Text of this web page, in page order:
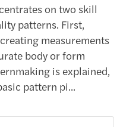
on two skill
patterns. First,
measurements
body or form
is explained,
pattern pi...